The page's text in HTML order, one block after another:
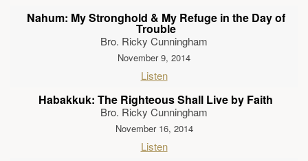
Nahum: My Stronghold & My Refuge in the Day of
Trouble
Bro. Ricky Cunningham
November 9, 2014
Listen
Habakkuk: The Righteous Shall Live by Faith
Bro. Ricky Cunningham
November 16, 2014
Listen